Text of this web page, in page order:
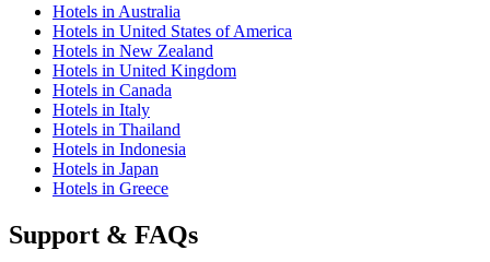
Hotels in Australia
Hotels in United States of America
Hotels in New Zealand
Hotels in United Kingdom
Hotels in Canada
Hotels in Italy
Hotels in Thailand
Hotels in Indonesia
Hotels in Japan
Hotels in Greece
Support & FAQs